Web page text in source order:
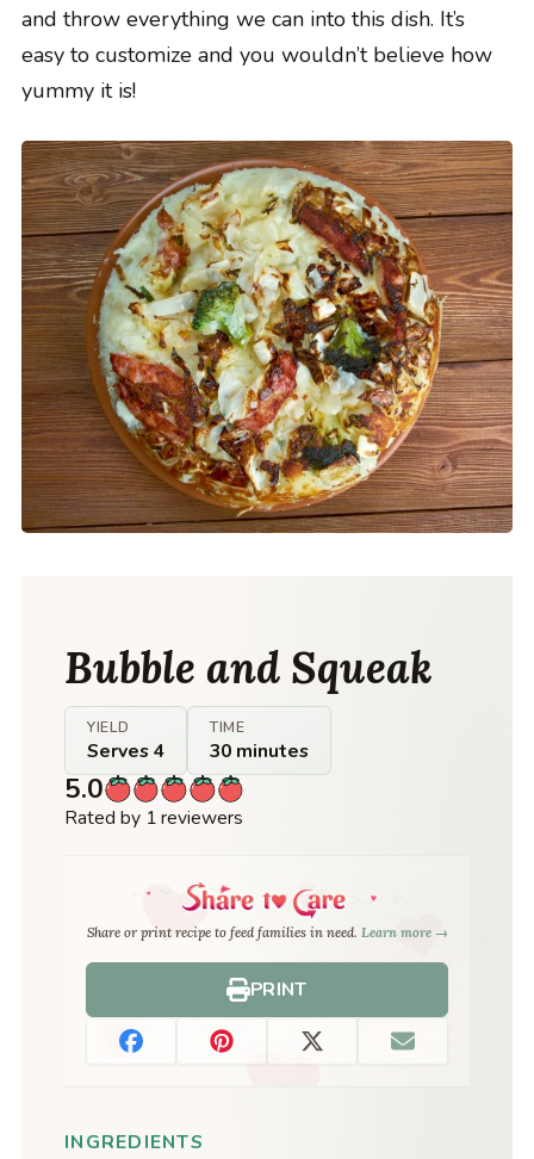
and throw everything we can into this dish. It’s
easy to customize and you wouldn’t believe how
yummy it is!
Bubble and Squeak
YIELD
Serves 4
TIME
30 minutes
5.0
Rated by 1 reviewers
Share or print recipe to feed families in need. Learn more →
PRINT
INGREDIENTS